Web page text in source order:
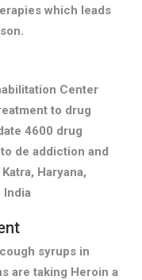
which leads
Center
to drug
4600 drug
de addiction and
Haryana,
India
syrups in
are taking Heroin a